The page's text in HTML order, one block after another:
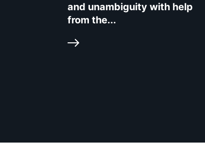
and unambiguity with help
from the...